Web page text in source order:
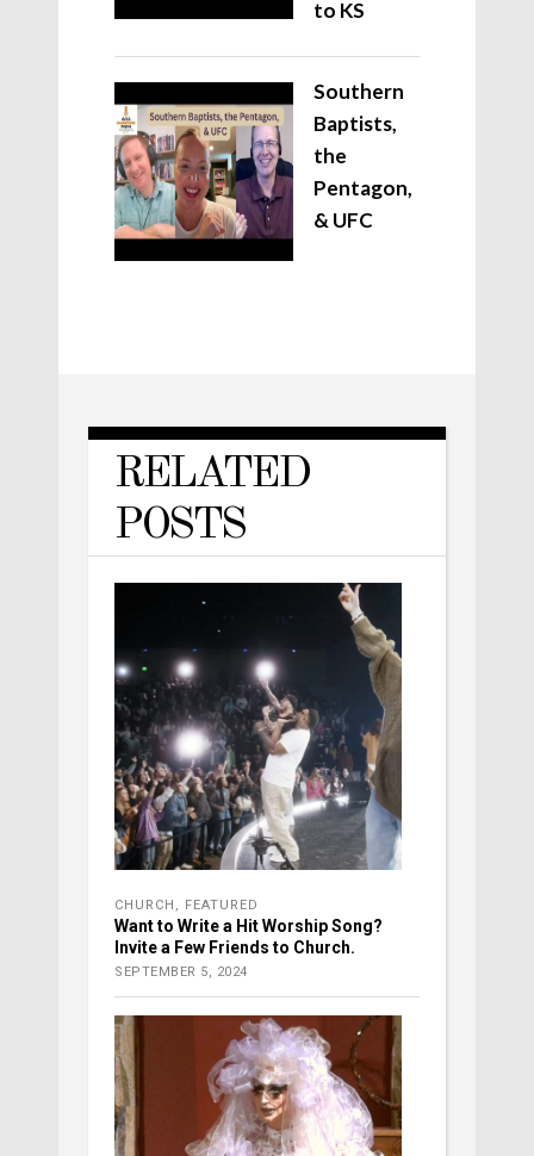
to KS
Southern
Baptists,
the
Pentagon,
& UFC
RELATED
POSTS
CHURCH FEATURED
Want to Write a Hit Worship Song?
Invite a Few Friends to Church.
SEPTEMBER 5, 2024